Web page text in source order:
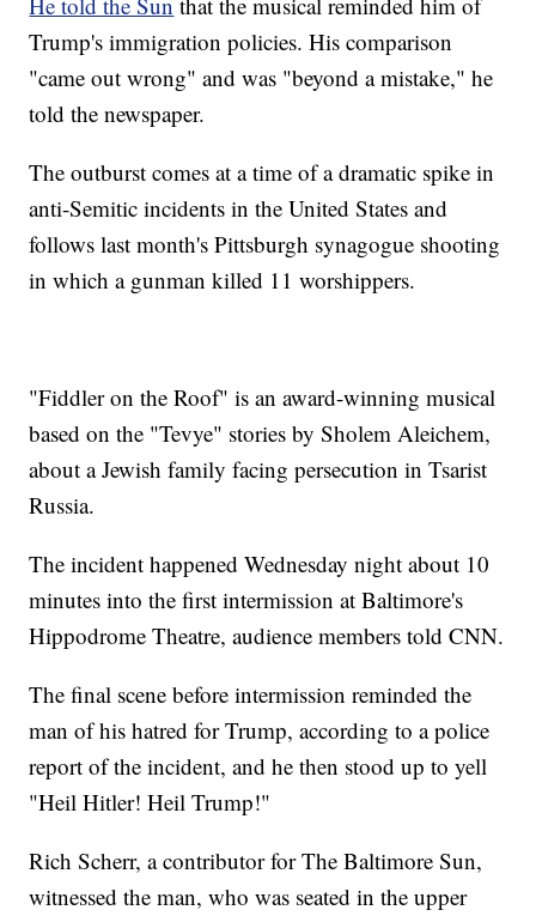
Trump's immigration policies. His comparison
"came out wrong" and was "beyond a mistake," he
told the newspaper.
The outburst comes at a time of a dramatic spike in
anti-Semitic incidents in the United States and
follows last month's Pittsburgh synagogue shooting
in which a gunman killed 11 worshippers.
"Fiddler on the Roof" is an award-winning musical
based on the "Tevye" stories by Sholem Aleichem,
about a Jewish family facing persecution in Tsarist
Russia.
The incident happened Wednesday night about 10
minutes into the first intermission at Baltimore's
Hippodrome Theatre, audience members told CNN.
The final scene before intermission reminded the
man of his hatred for Trump, according to a police
report of the incident, and he then stood up to yell
"Heil Hitler! Heil Trump!"
Rich Scherr, a contributor for The Baltimore Sun,
witnessed the man, who was seated in the upper